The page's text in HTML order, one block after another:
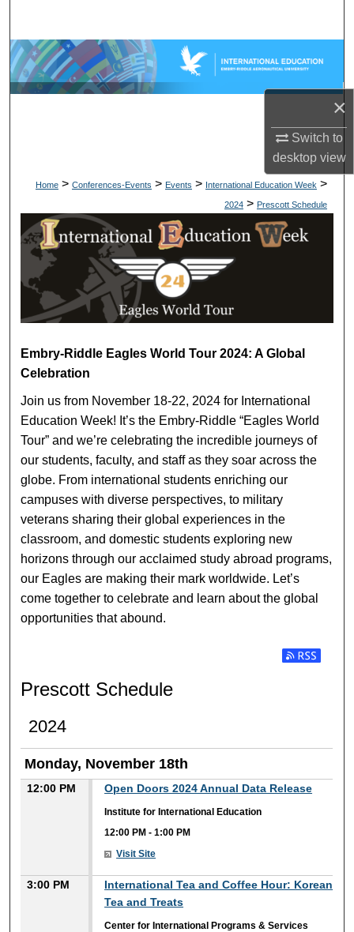
×
Switch to
desktopview
Browse Collections
My Account
Digital Commons Network™
Home > Conferences-Events > Events > International Education Week >
2024 > Prescott Schedule
PRESCOTT SCHEDULE
Embry-Riddle Eagles World Tour 2024: A Global
Celebration
Join us from November 18-22, 2024 for International
Education Week! It’s the Embry-Riddle “Eagles World
Tour” and we’re celebrating the incredible journeys of
our students, faculty, and staff as they soar across the
globe. From international students enriching our
campuses with diverse perspectives, to military
veterans sharing their global experiences in the
classroom, and domestic students exploring new
horizons through our acclaimed study abroad programs,
our Eagles are making their mark worldwide. Let’s
come together to celebrate and learn about the global
opportunities that abound.
Subscribe
Prescott Schedule
2024
Monday, November 18th
12:00 PM Open Doors 2024 Annual Data Release
Institute for International Education
12:00 PM -1:00 PM
Visit Site
3:00 PM
International Tea and Coffee Hour: Korean
Tea and Treats
Center for International Programs & Services